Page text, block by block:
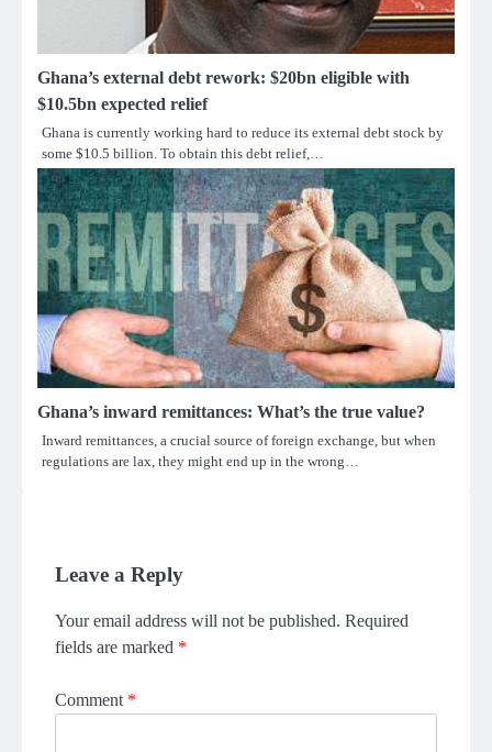
Ghana’s external debt rework: $20bn eligible with
$10.5bn expected relief
Ghana is currently working hard to reduce its external debt stock by
some $10.5 billion. To obtain this debt relief,…
Ghana’s inward remittances: What’s the true value?
Inward remittances, a crucial source of foreign exchange, but when
regulations are lax, they might end up in the wrong…
Leave a Reply
Your email address will not be published. Required
fields are marked *
Comment *